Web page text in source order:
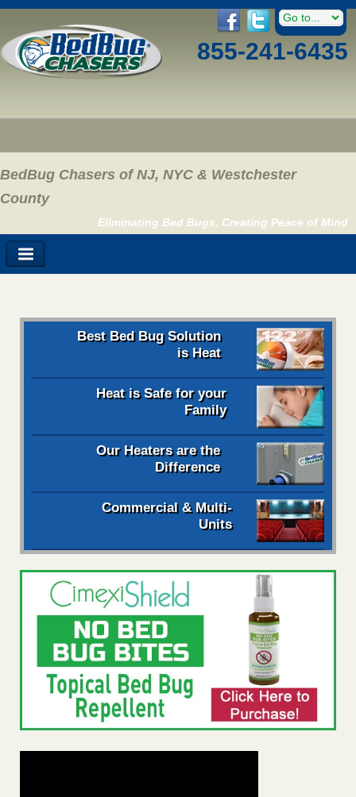
855-241-6435
BedBug Chasers of NJ, NYC & Westchester
County
Eliminating Bed Bugs, Creating Peace of Mind
Best Bed Bug Solution
is Heat
Heat is Safe for your
Family
Our Heaters are the
Difference
Commercial & Multi-
Units